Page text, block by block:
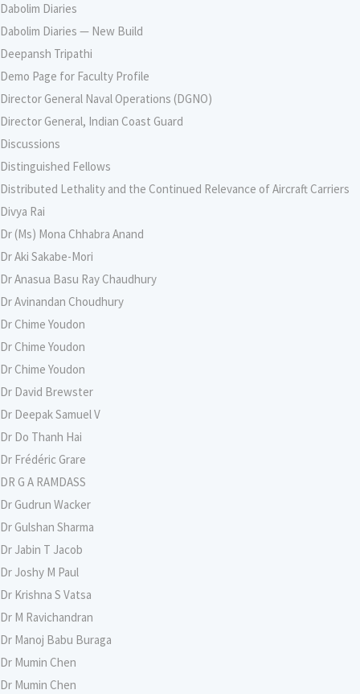
Dabolim Diaries
Dabolim Diaries — New Build
Deepansh Tripathi
Demo Page for Faculty Profile
Director General Naval Operations (DGNO)
Director General, Indian Coast Guard
Discussions
Distinguished Fellows
Distributed Lethality and the Continued Relevance of Aircraft Carriers
Divya Rai
Dr (Ms) Mona Chhabra Anand
Dr Aki Sakabe-Mori
Dr Anasua Basu Ray Chaudhury
Dr Avinandan Choudhury
Dr Chime Youdon
Dr Chime Youdon
Dr Chime Youdon
Dr David Brewster
Dr Deepak Samuel V
Dr Do Thanh Hai
Dr Frédéric Grare
DR G A RAMDASS
Dr Gudrun Wacker
Dr Gulshan Sharma
Dr Jabin T Jacob
Dr Joshy M Paul
Dr Krishna S Vatsa
Dr M Ravichandran
Dr Manoj Babu Buraga
Dr Mumin Chen
Dr Mumin Chen